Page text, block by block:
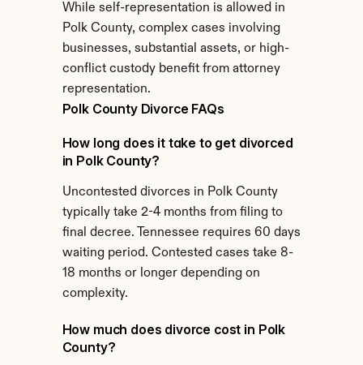
While self-representation is allowed in
Polk County, complex cases involving
businesses, substantial assets, or high-
conflict custody benefit from attorney
representation.
Polk County Divorce FAQs
How long does it take to get divorced
in Polk County?
Uncontested divorces in Polk County
typically take 2-4 months from filing to
final decree. Tennessee requires 60 days
waiting period. Contested cases take 8-
18 months or longer depending on
complexity.
How much does divorce cost in Polk
County?